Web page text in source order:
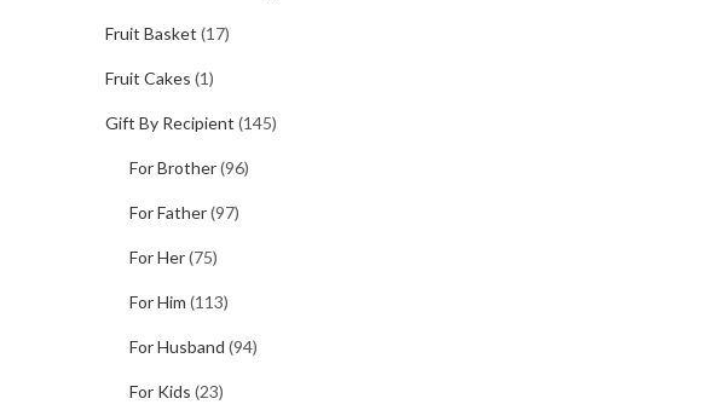
Fruit Basket (17)
Fruit Cakes (1)
Gift By Recipient (145)
For Brother(96)
For Father(97)
For Her(75)
For Him (113)
For Husband (94)
For Kids (23)